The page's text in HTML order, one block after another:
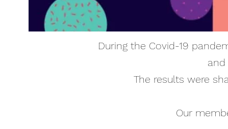
During the Covid-19
The results were
Our